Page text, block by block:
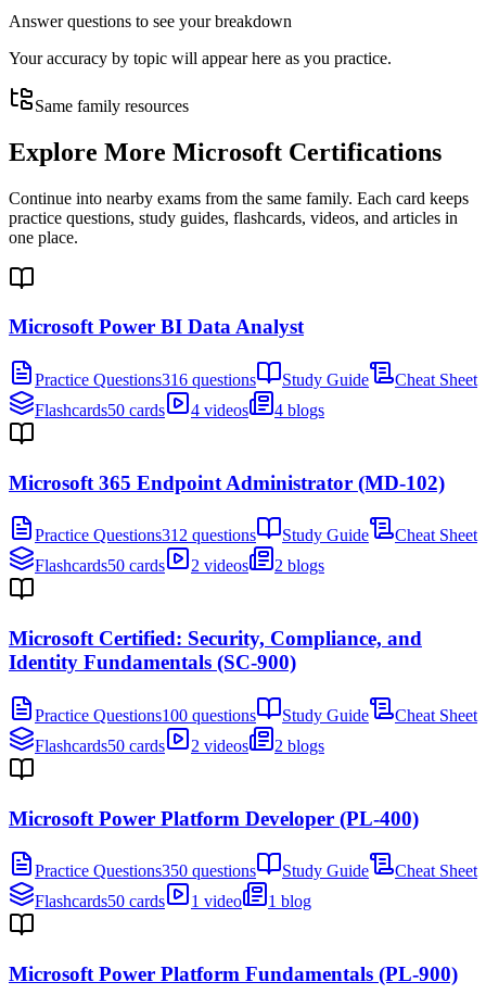
Answer questions to see your breakdown
Your accuracy by topic will appear here as you practice.
Same family resources
Explore More Microsoft Certifications
Continue into nearby exams from the same family. Each card keeps
practice questions, study guides, flashcards, videos, and articles in
one place.
Microsoft Power BI Data Analyst
Practice Questions316 questions Study Guide
Cheat Sheet
Flashcards50 cards 4 videos 4 blogs
Microsoft 365 Endpoint Administrator (MD-102)
Practice Questions312 questions Study Guide
Cheat Sheet
Flashcards50 cards 2 videos 2 blogs
Microsoft Certified: Security, Compliance, and
Identity Fundamentals (SC-900)
Practice Questions100 questions Study Guide
Cheat Sheet
Flashcards50 cards 2 videos 2 blogs
Microsoft Power Platform Developer (PL-400)
Practice Questions350 questions Study Guide
Cheat Sheet
Flashcards50 cards 1 video 1 blog
Microsoft Power Platform Fundamentals (PL-900)